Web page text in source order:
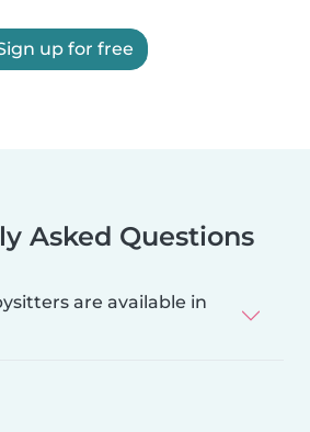
up for free
Asked Questions
are available in